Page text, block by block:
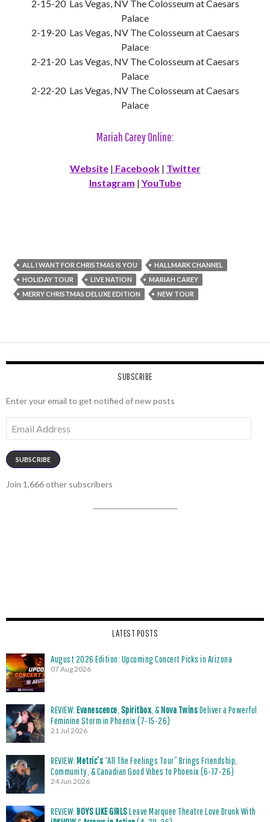
2-15-20 Las Vegas, NV The Colosseum at Caesars
Palace
2-19-20 Las Vegas, NV The Colosseum at Caesars
Palace
2-21-20 Las Vegas, NV The Colosseum at Caesars
Palace
2-22-20 Las Vegas, NV The Colosseum at Caesars
Palace
Mariah Carey Online:
Website| Facebook| Twitter
Instagram | YouTube
ALL I WANT FOR CHRISTMAS IS YOU
HALLMARK CHANNEL
HOLIDAY TOUR
LIVE NATION
MARIAH CAREY
MERRY CHRISTMAS DELUXE EDITION
NEW TOUR
SUBSCRIBE
Enter your email to get notified of new posts
Address
SUBSCRIBE
Join 1,666 other subscribers
LATEST POSTS
August 2026 Edition: Upcoming Concert Picks in Arizona
07 Aug 2026
REVIEW: Evanescence Spiritbox , &Nova TwinsDeliver a Powerful
Feminine Storm in Phoenix (7-15-26)
21 Jul 2026
REVIEW: Metric’s“All The Feelings Tour” Brings Friendship,
Community, & Canadian Good Vibes to Phoenix (6-17-26)
24 Jun 2026
REVIEW: BOYS LIKE GIRLSLeave Marquee Theatre Love Drunk With